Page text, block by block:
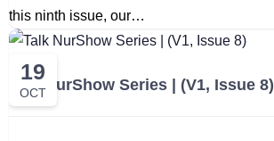
this ninth issue, our…
19
OCT
Talk NurShow Series | (V1, Issue 8)